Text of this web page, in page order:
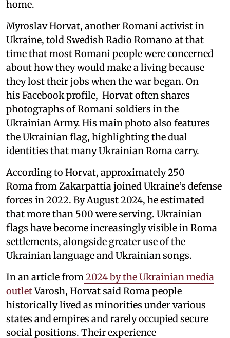
home.
Myroslav Horvat, another Romani activist in
Ukraine, told Swedish Radio Romano at that
time that most Romani people were concerned
about how they would make a living because
they lost their jobs when the war began. On
his Facebook profile, Horvat often shares
photographs of Romani soldiers in the
Ukrainian Army. His main photo also features
the Ukrainian flag, highlighting the dual
identities that many Ukrainian Roma carry.
According to Horvat, approximately 250
Roma from Zakarpattia joined Ukraine’s defense
forces in 2022. By August 2024, he estimated
that more than 500 were serving. Ukrainian
flags have become increasingly visible in Roma
settlements, alongside greater use of the
Ukrainian language and Ukrainian songs.
In an article from2024 by the Ukrainian media
outletVarosh, Horvat said Roma people
historically lived as minorities under various
states and empires and rarely occupied secure
social positions. Their experience